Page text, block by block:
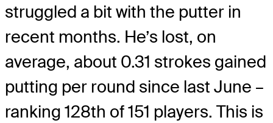
struggled a bit with the putter in
recent months. He’s lost, on
average, about 0.31 strokes gained
putting per round since last June –
ranking 128th of 151 players. This is